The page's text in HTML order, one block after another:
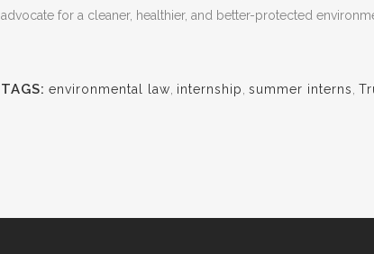
advocate for a cleaner, healthier, and better-protected
TAGS: environmental law internship summer interns